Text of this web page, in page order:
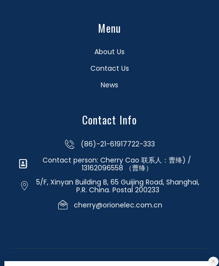
Menu
About Us
Contact Us
News
Contact Info
(86)-21-61917722-333
Contact person: Cherry Cao 联系人：曹绛) /
13162096558 （曹绛）
5/F, Xinyan Building B, 65 Guijing Road, Shanghai,
P.R. China. Postal 200233
cherry@orionelec.com.cn